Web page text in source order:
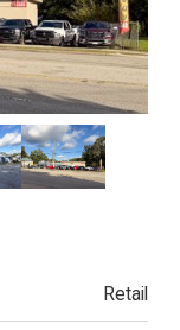
Retail